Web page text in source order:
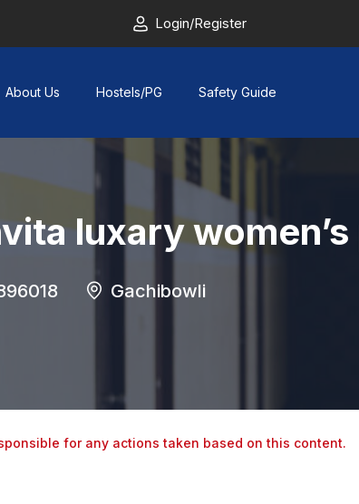
Login/Register
About Us Hostels/PG Safety Guide
luxary women’s
Gachibowli
for any actions taken based on this content.